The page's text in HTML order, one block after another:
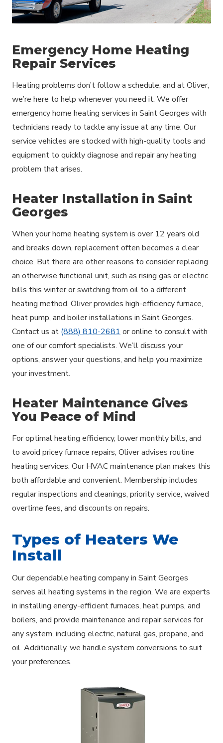
Emergency Home Heating
Repair Services
Heating problems don’t follow a schedule, and at Oliver,
we’re here to help whenever you need it. We offer
emergency home heating services in Saint Georges with
technicians ready to tackle any issue at any time. Our
service vehicles are stocked with high-quality tools and
equipment to quickly diagnose and repair any heating
problem that arises.
Heater Installation in Saint
Georges
When your home heating system is over 12 years old
and breaks down, replacement often becomes a clear
choice. But there are other reasons to consider replacing
an otherwise functional unit, such as rising gas or electric
bills this winter or switching from oil to a different
heating method. Oliver provides high-efficiency furnace,
heat pump, and boiler installations in Saint Georges.
Contact us at (888) 810-2681 or online to consult with
one of our comfort specialists. We’ll discuss your
options, answer your questions, and help you maximize
your investment.
Heater Maintenance Gives
You Peace of Mind
For optimal heating efficiency, lower monthly bills, and
to avoid pricey furnace repairs, Oliver advises routine
heating services. Our HVAC maintenance plan makes this
both affordable and convenient. Membership includes
regular inspections and cleanings, priority service, waived
overtime fees, and discounts on repairs.
Types of Heaters We
Install
Our dependable heating company in Saint Georges
serves all heating systems in the region. We are experts
in installing energy-efficient furnaces, heat pumps, and
boilers, and provide maintenance and repair services for
any system, including electric, natural gas, propane, and
oil. Additionally, we handle system conversions to suit
your preferences.